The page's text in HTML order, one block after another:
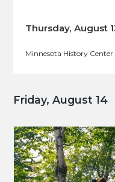
Thursday, August
Minnesota History Center
Friday, August 14